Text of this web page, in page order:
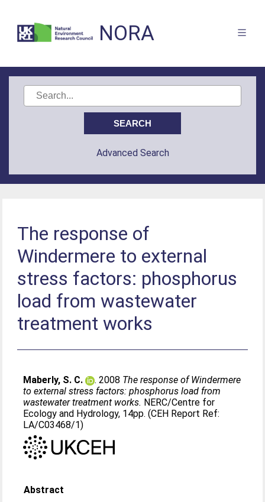
NORA
Advanced Search
The response of
Windermere to external
stress factors: phosphorus
load from wastewater
treatment works
Maberly, S. C. . 2008 The response of Windermere
to external stress factors: phosphorus load from
wastewater treatment works. NERC/Centre for
Ecology and Hydrology, 14pp. (CEH Report Ref:
LA/C03468/1)
Abstract